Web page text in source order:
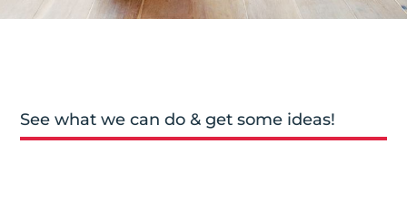
See what we can do & get some ideas!